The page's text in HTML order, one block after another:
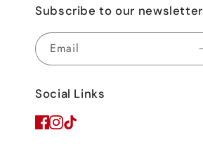
Subscribe to our newsletter
Email
Social Links